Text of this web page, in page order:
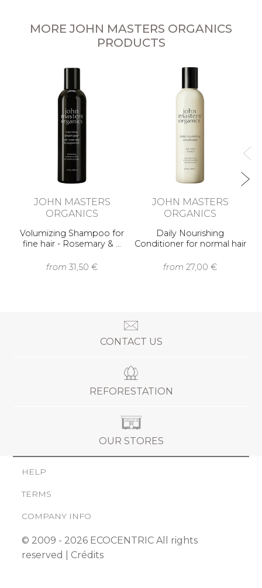
MORE JOHN MASTERS ORGANICS
PRODUCTS
JOHN MASTERS
ORGANICS
Volumizing Shampoo for
fine hair - Rosemary & …
from 31,50 €
JOHN MASTERS
ORGANICS
Daily Nourishing
Conditioner for normal hair
from 27,00 €
CONTACT US
REFORESTATION
OUR STORES
HELP
TERMS
COMPANY INFO
© 2009 - 2026 ECOCENTRIC All rights
reserved | Crédits